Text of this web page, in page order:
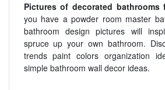
Pictures of decorated bathrooms
you have a powder room master
bathroom design pictures will
spruce up your own bathroom.
trends paint colors organization
simple bathroom wall decor ideas.